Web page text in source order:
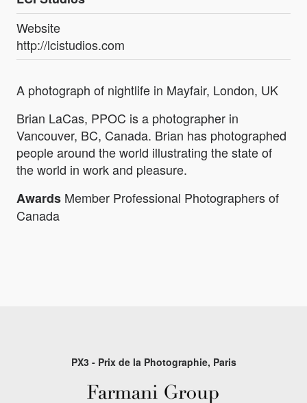
Website
http://lcistudios.com
A photograph of nightlife in Mayfair, London, UK
Brian LaCas, PPOC is a photographer in
Vancouver, BC, Canada. Brian has photographed
people around the world illustrating the state of
the world in work and pleasure.
Awards Member Professional Photographers of
Canada
PX3 - Prix de la Photographie, Paris